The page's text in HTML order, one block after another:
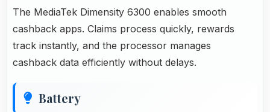
The MediaTek Dimensity 6300 enables smooth
cashback apps. Claims process quickly, rewards
track instantly, and the processor manages
cashback data efficiently without delays.
Battery